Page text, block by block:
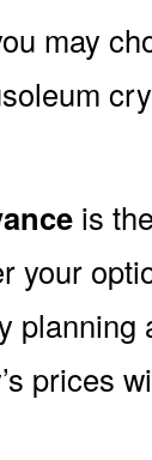
may
is
your
planning
prices